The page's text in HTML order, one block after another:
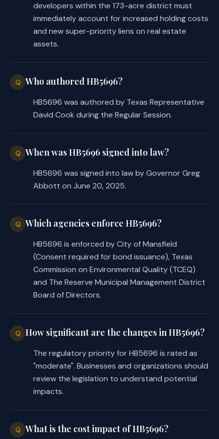
(2)
may implement any project and
authorized by this chapter.
(c)
The board shall appoint the
nonprofit corporation. The board of
Chapter 431, Transportation Code,
Sec.
4026.0304.
MEMBERSHIP IN
The district may join and pay dues to
Sec.
4026.0305.
ECONOMIC
development purposes of the district.
(b)
The district may establish and
activity in the district, including
(2) provide district personnel and
(c)
The district may create economic
and exercise the economic development
municipalities by:
(1) Chapter 380, Local Government
Sec. 4026.0306.
PARKING
acquire, lease as lessor or lessee,
operate, and maintain parking
facilities, including lots, garages,
structures or accommodations for
streets and related appurtenances.
The district's parking facilities
purpose even if leased or operated
(c)
The district's parking facilities
developers within the 173-acre district must
immediately account for increased holding costs
and new super-priority liens on real estate
assets.
Q Who authored HB5696?
HB5696 was authored by Texas Representative
David Cook during the Regular Session.
Q When was HB5696 signed into law?
HB5696 was signed into law by Governor Greg
Abbott on June 20, 2025.
Q Which agencies enforce HB5696?
HB5696 is enforced by City of Mansfield
(Consent required for bond issuance), Texas
Commission on Environmental Quality (TCEQ)
and The Reserve Municipal Management District
Board of Directors.
Q How significant are the changes in HB5696?
The regulatory priority for HB5696 is rated as
"moderate". Businesses and organizations should
review the legislation to understand potential
impacts.
Q What is the cost impact of HB5696?